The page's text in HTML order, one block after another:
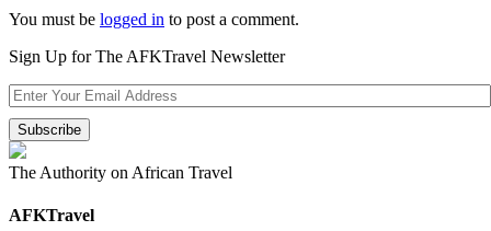
You must be logged in to post a comment.
Sign Up for The AFKTravel Newsletter
The Authority on African Travel
AFKTravel